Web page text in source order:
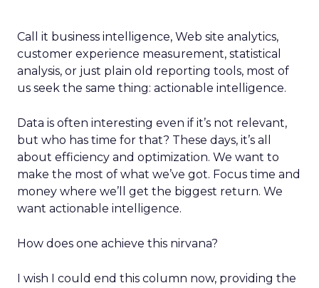
Call it business intelligence, Web site analytics,
customer experience measurement, statistical
analysis, or just plain old reporting tools, most of
us seek the same thing: actionable intelligence.
Data is often interesting even if it’s not relevant,
but who has time for that? These days, it’s all
about efficiency and optimization. We want to
make the most of what we’ve got. Focus time and
money where we’ll get the biggest return. We
want actionable intelligence.
How does one achieve this nirvana?
I wish I could end this column now, providing the